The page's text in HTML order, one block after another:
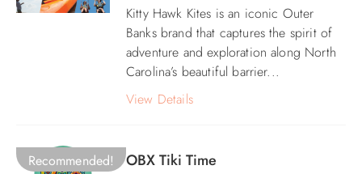
Kitty Hawk Kites is an iconic Outer
Banks brand that captures the spirit of
adventure and exploration along North
Carolina’s beautiful barrier...
View Details
Recommended! OBX Tiki Time